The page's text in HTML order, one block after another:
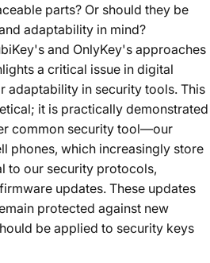
parts? Or should they be
adaptability in mind?
and OnlyKey's approaches
a critical issue in digital
adaptability in security tools. This
it is practically demonstrated
common security tool—our
phones, which increasingly store
to our security protocols,
updates. These updates
protected against new
be applied to security keys